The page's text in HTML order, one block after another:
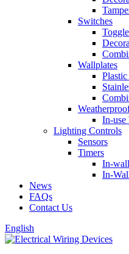
Switches
Wallplates
In-use
Lighting Controls
Sensors
Timers
In-
In-
News
FAQs
Contact Us
English